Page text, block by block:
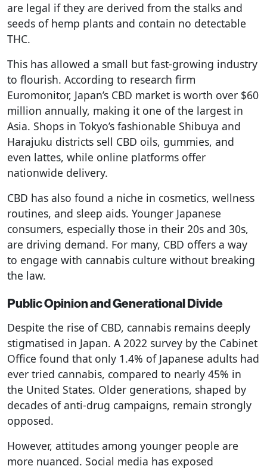
are legal if they are derived from the stalks and
seeds of hemp plants and contain no detectable
THC.
This has allowed a small but fast-growing industry
to flourish. According to research firm
Euromonitor, Japan’s CBD market is worth over $60
million annually, making it one of the largest in
Asia. Shops in Tokyo’s fashionable Shibuya and
Harajuku districts sell CBD oils, gummies, and
even lattes, while online platforms offer
nationwide delivery.
CBD has also found a niche in cosmetics, wellness
routines, and sleep aids. Younger Japanese
consumers, especially those in their 20s and 30s,
are driving demand. For many, CBD offers a way
to engage with cannabis culture without breaking
the law.
Public Opinion and Generational Divide
Despite the rise of CBD, cannabis remains deeply
stigmatised in Japan. A 2022 survey by the Cabinet
Office found that only 1.4% of Japanese adults had
ever tried cannabis, compared to nearly 45% in
the United States. Older generations, shaped by
decades of anti-drug campaigns, remain strongly
opposed.
However, attitudes among younger people are
more nuanced. Social media has exposed